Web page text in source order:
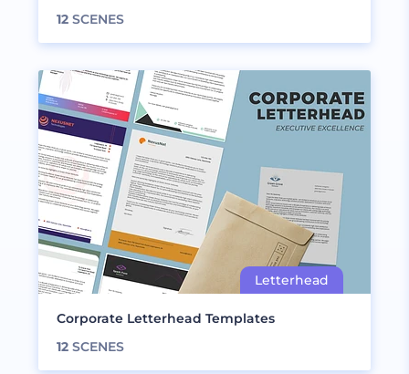
12 SCENES
Corporate Letterhead Templates
12 SCENES